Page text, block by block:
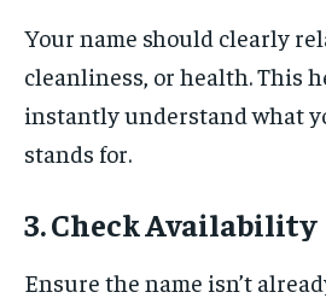
Your name should clearly
cleanliness, or health. This
instantly understand what
stands for.
3. Check Availability
Ensure the name isn’t